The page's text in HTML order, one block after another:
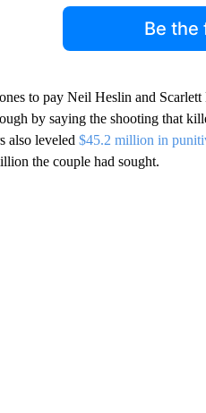
Be the
to pay Neil Heslin and
by saying the shooting that
also leveled $45.2 million in
the couple had sought.